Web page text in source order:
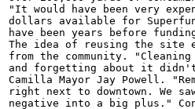
"It would have been very
dollars available for
have been years before
The idea of reusing the
from the community.
and forgetting about it didn't
Camilla Mayor Jay Powell.
right next to downtown. We
negative into a big plus."